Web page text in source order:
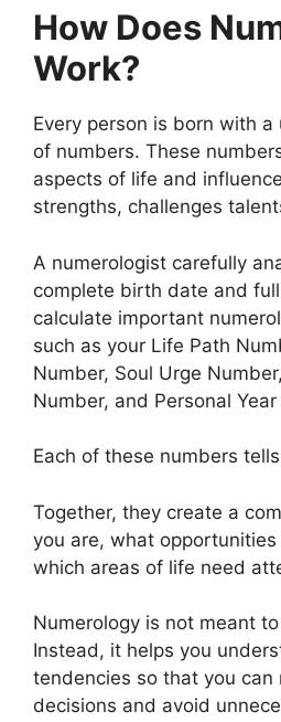
How Does
Work?
Every person is born with
of numbers. These
aspects of life and
strengths, challenges
A numerologist carefully
complete birth date and
calculate important
such as your Life Path
Number, Soul Urge
Number, and Personal
Each of these numbers
Together, they create a
you are, what
which areas of life need
Numerology is not meant
Instead, it helps you
tendencies so that you can
decisions and avoid